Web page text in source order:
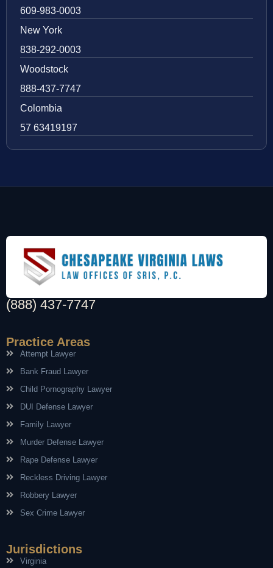
609-983-0003
New York
838-292-0003
Woodstock
888-437-7747
Colombia
57 63419197
(888) 437-7747
Practice Areas
Attempt Lawyer
Bank Fraud Lawyer
Child Pornography Lawyer
DUI Defense Lawyer
Family Lawyer
Murder Defense Lawyer
Rape Defense Lawyer
Reckless Driving Lawyer
Robbery Lawyer
Sex Crime Lawyer
Jurisdictions
Virginia